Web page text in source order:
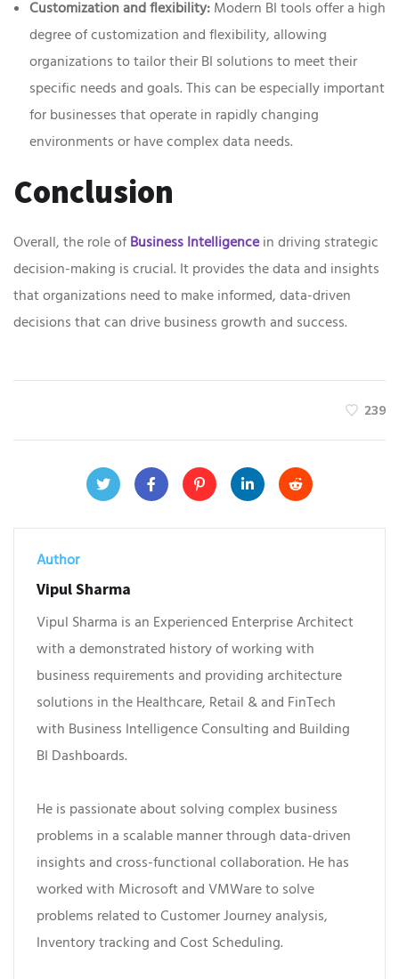
Customization and flexibility: Modern BI tools offer a high
degree of customization and flexibility, allowing
organizations to tailor their BI solutions to meet their
specific needs and goals. This can be especially important
for businesses that operate in rapidly changing
environments or have complex data needs.
Conclusion
Overall, the role of Business Intelligencein driving strategic
decision-making is crucial. It provides the data and insights
that organizations need to make informed, data-driven
decisions that can drive business growth and success.
239
Author
Vipul Sharma
Vipul Sharma is an Experienced Enterprise Architect
with a demonstrated history of working with
business requirements and providing architecture
solutions in the Healthcare, Retail & and FinTech
with Business Intelligence Consulting and Building
BI Dashboards.
He is passionate about solving complex business
problems in a scalable manner through data-driven
insights and cross-functional collaboration. He has
worked with Microsoft and VMWare to solve
problems related to Customer Journey analysis,
Inventory tracking and Cost Scheduling.